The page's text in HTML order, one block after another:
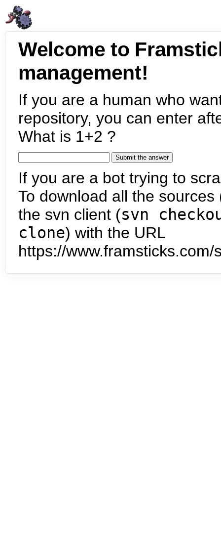
Welcome to
management!
If you are a human who
repository, you can enter
What is 1+2 ?
If you are a bot trying to
To download all the
the svn client (svn
clone) with the URL
https://www.framsticks.com/